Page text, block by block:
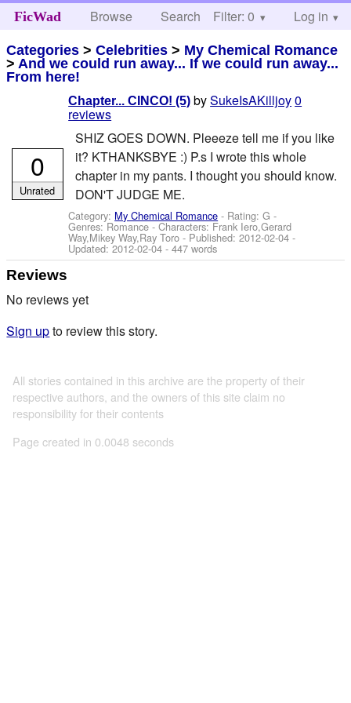
FicWad Browse Search Help
Filter: 0 Log in
Categories >Celebrities > My Chemical Romance
> And we could run away... If we could run away...
From here!
Chapter... CINCO! (5) bySukeIsAKilljoy0
reviews
SHIZ GOES DOWN. Pleeeze tell me if you like
it? KTHANKSBYE :) P.s I wrote this whole
chapter in my pants. I thought you should know.
DON'T JUDGE ME.
Category: My Chemical Romance - Rating: G -
Genres: Romance -Characters: Frank Iero,Gerard
Way,Mikey Way,Ray Toro - Published:2012-02-04 -
Updated:2012-02-04 - 447 words
0
Unrated
Reviews
No reviews yet
Sign upto review this story.
All stories contained in this archive are the property of their
respective authors, and the owners of this site claim no
responsibility for their contents
Page created in 0.0048 seconds